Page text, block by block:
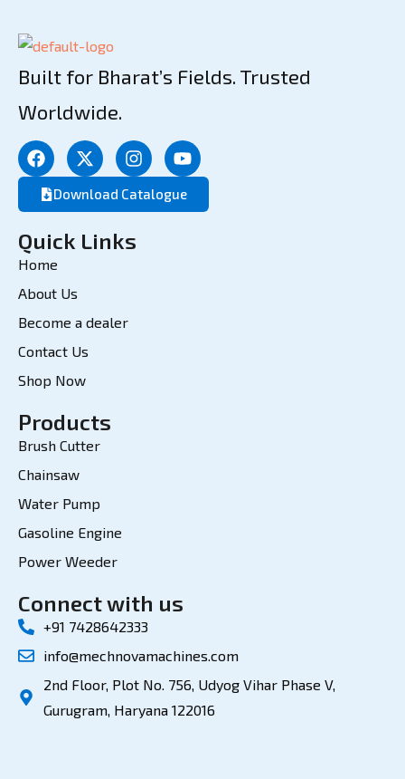
Built for Bharat’s Fields. Trusted
Worldwide.
Download Catalogue
Quick Links
Home
About Us
Become a dealer
Contact Us
Shop Now
Products
Brush Cutter
Chainsaw
Water Pump
Gasoline Engine
Power Weeder
Connect with us
+91 7428642333
info@mechnovamachines.com
2nd Floor, Plot No. 756, Udyog Vihar Phase V,
Gurugram, Haryana 122016